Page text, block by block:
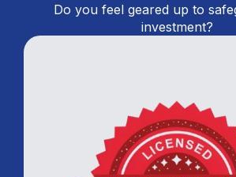
Do you feel geared up to
investment?